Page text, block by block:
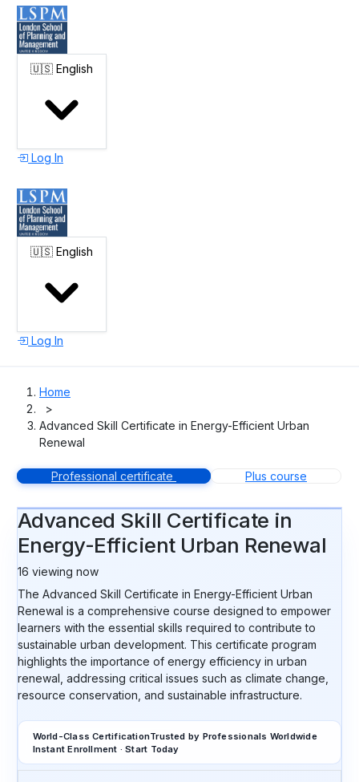
🇺🇸 English
Log In
🇺🇸 English
Log In
Home
>
Advanced Skill Certificate in Energy-Efficient Urban
Renewal
Professional certificate Plus course
Advanced Skill Certificate in
Energy-Efficient Urban Renewal
16 viewing now
The Advanced Skill Certificate in Energy-Efficient Urban
Renewal is a comprehensive course designed to empower
learners with the essential skills required to contribute to
sustainable urban development. This certificate program
highlights the importance of energy efficiency in urban
renewal, addressing critical issues such as climate change,
resource conservation, and sustainable infrastructure.
World-Class CertificationTrusted by Professionals Worldwide
Instant Enrollment · Start Today